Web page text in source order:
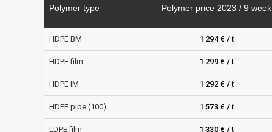
Polymer type Polymer price 2023 / 9 week
HDPE BM 1 294 € / t
HDPE film 1 299 € / t
HDPE IM 1 292 € / t
HDPE pipe (100) 1 573 € / t
LDPE film 1 330 € / t